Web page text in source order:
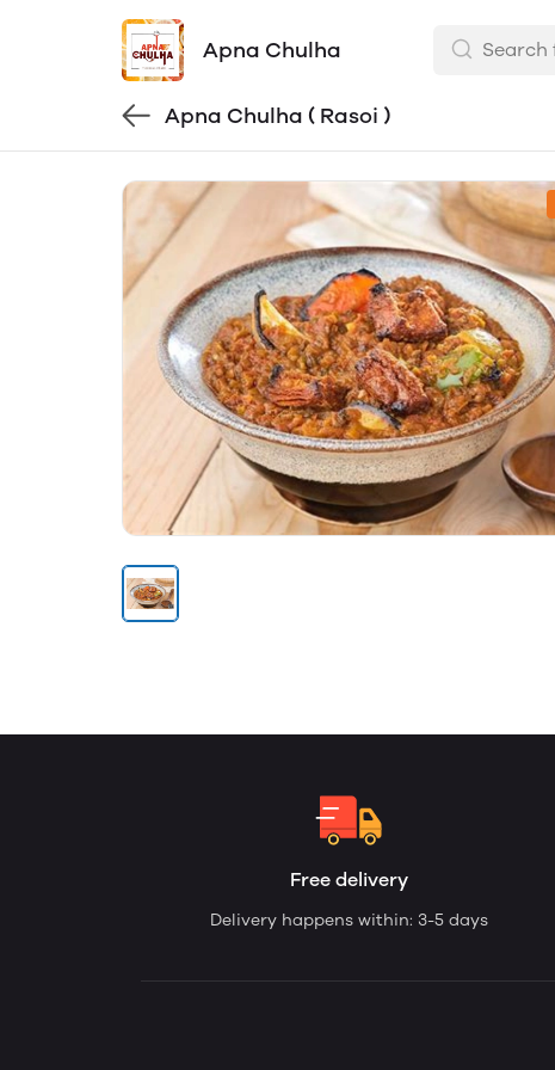
Apna Chulha
Apna Chulha ( Rasoi )
Free delivery
Delivery happens within: 3-5 days